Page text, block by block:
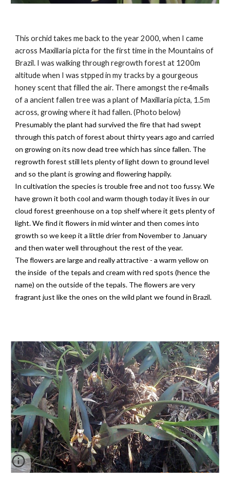
This orchid takes me back to the year 2000, when I came
across Maxillaria picta for the first time in the Mountains of
Brazil. I was walking through regrowth forest at 1200m
altitude when I was stpped in my tracks by a gourgeous
honey scent that filled the air. There amongst the re4mails
of a ancient fallen tree was a plant of Maxillaria picta, 1.5m
across, growing where it had fallen. (Photo below)
Presumably the plant had survived the fire that had swept
through this patch of forest about thirty years ago and carried
on growing on its now dead tree which has since fallen. The
regrowth forest still lets plenty of light down to ground level
and so the plant is growing and flowering happily.
In cultivation the species is trouble free and not too fussy. We
have grown it both cool and warm though today it lives in our
cloud forest greenhouse on a top shelf where it gets plenty of
light. We find it flowers in mid winter and then comes into
growth so we keep it a little drier from November to January
and then water well throughout the rest of the year.
The flowers are large and really attractive - a warm yellow on
the inside of the tepals and cream with red spots (hence the
name) on the outside of the tepals. The flowers are very
fragrant just like the ones on the wild plant we found in Brazil.